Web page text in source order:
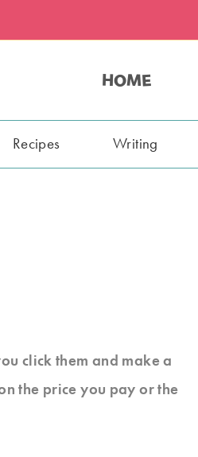
HOME
Recipes Writing
click them and make a
the price you pay or the